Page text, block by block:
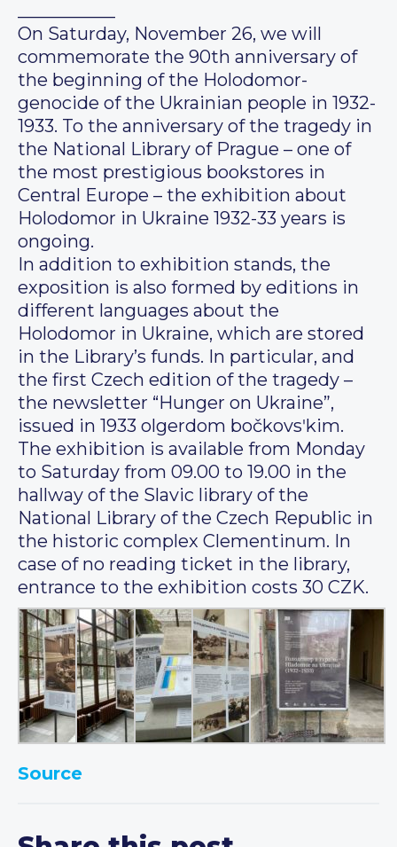
On Saturday, November 26, we will
commemorate the 90th anniversary of
the beginning of the Holodomor-
genocide of the Ukrainian people in 1932-
1933. To the anniversary of the tragedy in
the National Library of Prague – one of
the most prestigious bookstores in
Central Europe – the exhibition about
Holodomor in Ukraine 1932-33 years is
ongoing.
In addition to exhibition stands, the
exposition is also formed by editions in
different languages about the
Holodomor in Ukraine, which are stored
in the Library’s funds. In particular, and
the first Czech edition of the tragedy –
the newsletter “Hunger on Ukraine”,
issued in 1933 olgerdom bočkovsʹkim.
The exhibition is available from Monday
to Saturday from 09.00 to 19.00 in the
hallway of the Slavic library of the
National Library of the Czech Republic in
the historic complex Clementinum. In
case of no reading ticket in the library,
entrance to the exhibition costs 30 CZK.
Source